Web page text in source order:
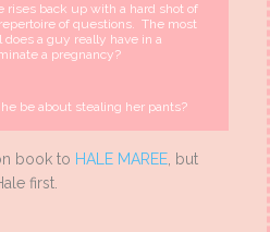
rises back up with a hard shot of
of questions. The most
a guy really have in a
a pregnancy?
be about stealing her pants?
book to HALE MAREE , but
first.